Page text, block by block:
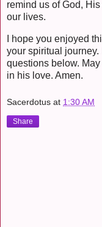
remind us of God,
our lives.
I hope you enjoyed
your spiritual
questions below.
in his love. Amen.
Sacerdotus at 1:30 AM
Share